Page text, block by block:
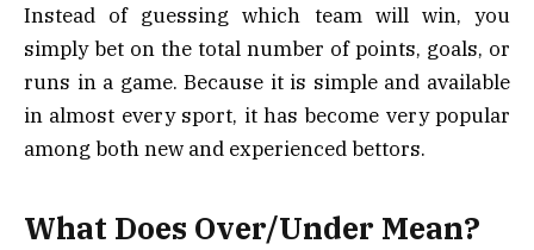
Instead of guessing which team will win, you
simply bet on the total number of points, goals, or
runs in a game. Because it is simple and available
in almost every sport, it has become very popular
among both new and experienced bettors.
What Does Over/Under Mean?